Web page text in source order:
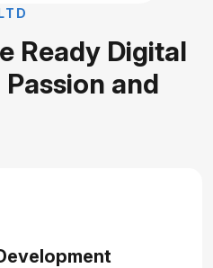
T D
e Ready Digital
Passion and